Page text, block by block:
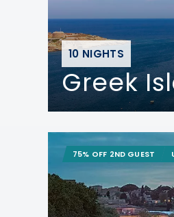
10 NIGHTS
Greek
75% OFF 2ND GUEST